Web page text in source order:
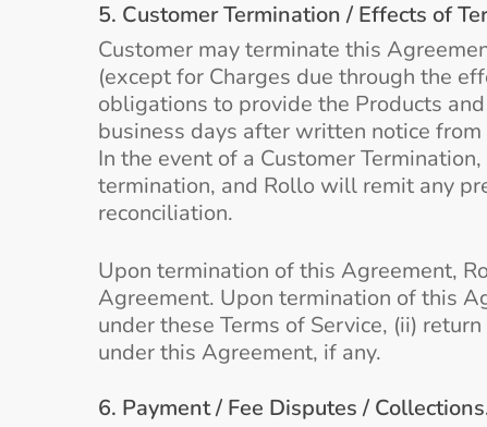
5. Customer Termination / Effects of
Customer may terminate this
(except for Charges due through the
obligations to provide the Products
business days after written notice from
In the event of a Customer
termination, and Rollo will remit any
reconciliation.
Upon termination of this Agreement,
Agreement. Upon termination of this
under these Terms of Service, (ii)
under this Agreement, if any.
6. Payment / Fee Disputes /